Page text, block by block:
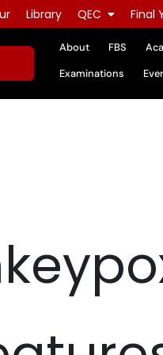
Library QEC Final
About FBS
Examinations